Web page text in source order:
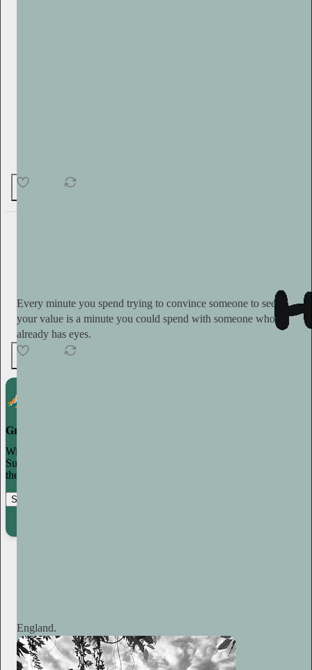
Every minute you spend trying to convince someone to see
your value is a minute you could spend with someone who
already has eyes.
Grow your publication on Substack
With recommendations, referrals, and a powerful growth network,
Substack creators spend less time on marketing and more time on
their craft.
Start your Substack
England.